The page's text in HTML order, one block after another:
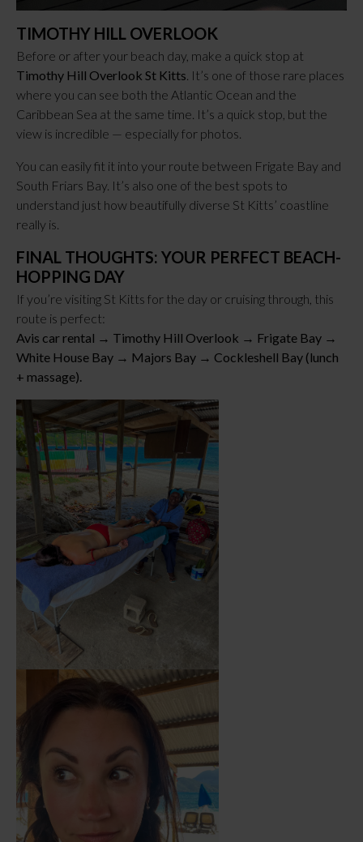
TIMOTHY HILL OVERLOOK
Before or after your beach day, make a quick stop at
Timothy Hill Overlook St Kitts . It’s one of those rare places
where you can see both the Atlantic Ocean and the
Caribbean Sea at the same time. It’s a quick stop, but the
view is incredible — especially for photos.
You can easily fit it into your route between Frigate Bay and
South Friars Bay. It’s also one of the best spots to
understand just how beautifully diverse St Kitts’ coastline
really is.
FINAL THOUGHTS: YOUR PERFECT BEACH-
HOPPING DAY
If you’re visiting St Kitts for the day or cruising through, this
route is perfect:
Avis car rental → Timothy Hill Overlook → Frigate Bay →
White House Bay → Majors Bay → Cockleshell Bay (lunch
+ massage).